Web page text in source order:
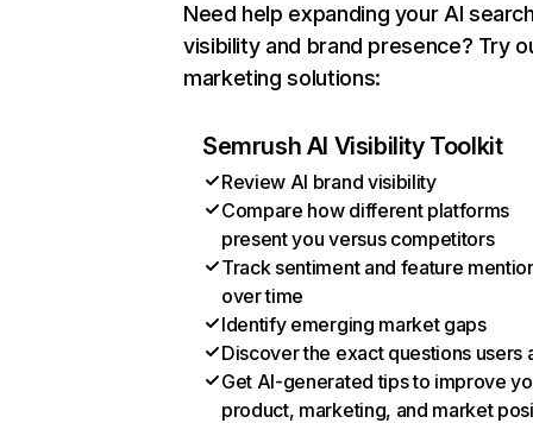
Need help expanding your AI
visibility and brand presence? Try
marketing solutions:
Semrush AI Visibility Toolkit
Review AI brand visibility
Compare how different platforms
present you versus competitors
Track sentiment and feature
over time
Identify emerging market gaps
Discover the exact questions users
Get AI-generated tips to improve
product, marketing, and market